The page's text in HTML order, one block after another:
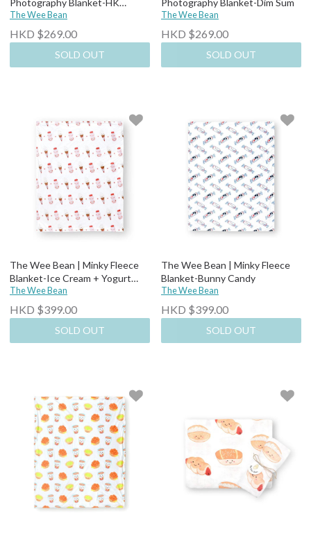
Photography Blanket-HK
Snacks
The Wee Bean
HKD $269.00
SOLD OUT
Photography Blanket-Dim Sum
The Wee Bean
HKD $269.00
SOLD OUT
The Wee Bean | Minky Fleece
Blanket-Ice Cream + Yogurt
Drink
The Wee Bean
HKD $399.00
SOLD OUT
The Wee Bean | Minky Fleece
Blanket-Bunny Candy
The Wee Bean
HKD $399.00
SOLD OUT